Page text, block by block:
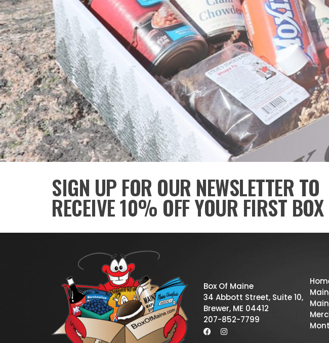
SIGN UP FOR OUR NEWSLETTER TO
RECEIVE 10% OFF YOUR FIRST BOX
Box Of Maine
34 Abbott Street, Suite 10,
Brewer, ME 04412
207-852-7799